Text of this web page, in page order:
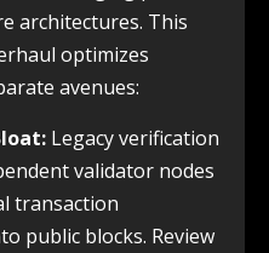
architectures. This
optimizes
avenues:
Legacy verification
validator nodes
transaction
public blocks. Review